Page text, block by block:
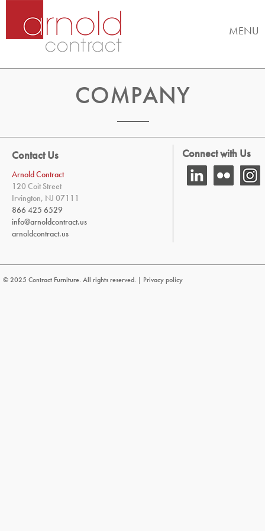
MENU
COMPANY
Connect with Us
Contact Us
Arnold Contract
120 Coit Street
Irvington, NJ 07111
866 425 6529
info@arnoldcontract.us
arnoldcontract.us
© 2025 Contract Furniture. All rights reserved. | Privacy policy